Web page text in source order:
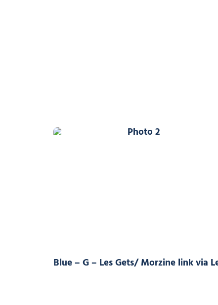
Photo 2
Blue – G – Les Gets/ Morzine link via